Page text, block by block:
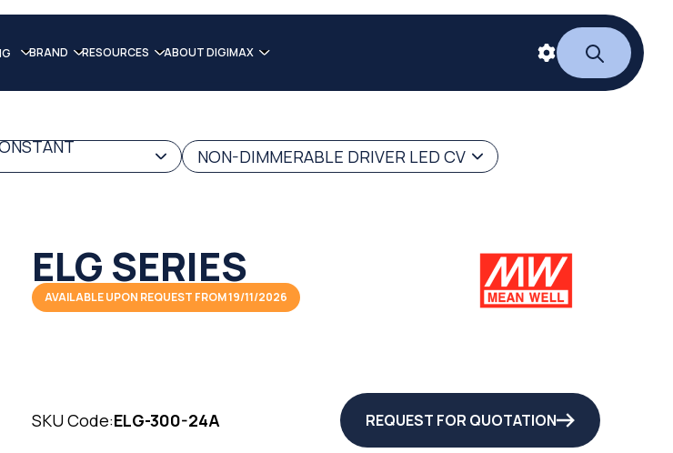
BRAND RESOURCES ABOUT DIGIMAX
NON-DIMMERABLE DRIVER LED CV
ELG SERIES
AVAILABLE UPON REQUEST FROM 19/11/2026
SKU Code:ELG-300-24A REQUEST FOR QUOTATION